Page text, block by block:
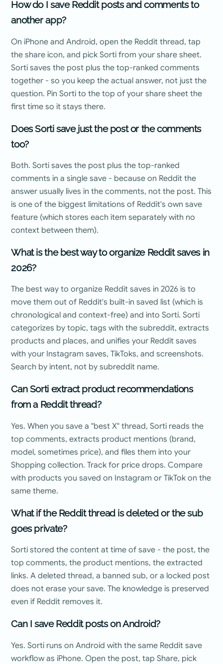
How do I save Reddit posts and comments to
another app?
On iPhone and Android, open the Reddit thread, tap
the share icon, and pick Sorti from your share sheet.
Sorti saves the post plus the top-ranked comments
together - so you keep the actual answer, not just the
question. Pin Sorti to the top of your share sheet the
first time so it stays there.
Does Sorti save just the post or the comments
too?
Both. Sorti saves the post plus the top-ranked
comments in a single save - because on Reddit the
answer usually lives in the comments, not the post. This
is one of the biggest limitations of Reddit's own save
feature (which stores each item separately with no
context between them).
What is the best way to organize Reddit saves in
2026?
The best way to organize Reddit saves in 2026 is to
move them out of Reddit's built-in saved list (which is
chronological and context-free) and into Sorti. Sorti
categorizes by topic, tags with the subreddit, extracts
products and places, and unifies your Reddit saves
with your Instagram saves, TikToks, and screenshots.
Search by intent, not by subreddit name.
Can Sorti extract product recommendations
from a Reddit thread?
Yes. When you save a "best X" thread, Sorti reads the
top comments, extracts product mentions (brand,
model, sometimes price), and files them into your
Shopping collection. Track for price drops. Compare
with products you saved on Instagram or TikTok on the
same theme.
What if the Reddit thread is deleted or the sub
goes private?
Sorti stored the content at time of save - the post, the
top comments, the product mentions, the extracted
links. A deleted thread, a banned sub, or a locked post
does not erase your save. The knowledge is preserved
even if Reddit removes it.
Can I save Reddit posts on Android?
Yes. Sorti runs on Android with the same Reddit save
workflow as iPhone. Open the post, tap Share, pick